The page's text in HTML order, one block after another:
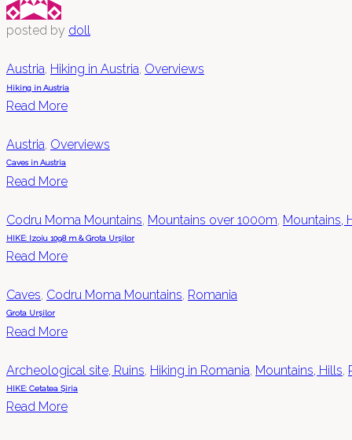
posted by doll
Austria, Hiking in Austria, Overviews
Hiking in Austria
Read More
Austria, Overviews
Caves in Austria
Read More
Codru Moma Mountains Mountains over 1000m Mountains,
HIKE: Izoiu 1098 m & Grota Urșilor
Read More
Caves, Codru Moma Mountains, Romania
Grota Urșilor
Read More
Archeological site, Ruins Hiking in Romania Mountains, Hills
HIKE: Cetatea Șiria
Read More